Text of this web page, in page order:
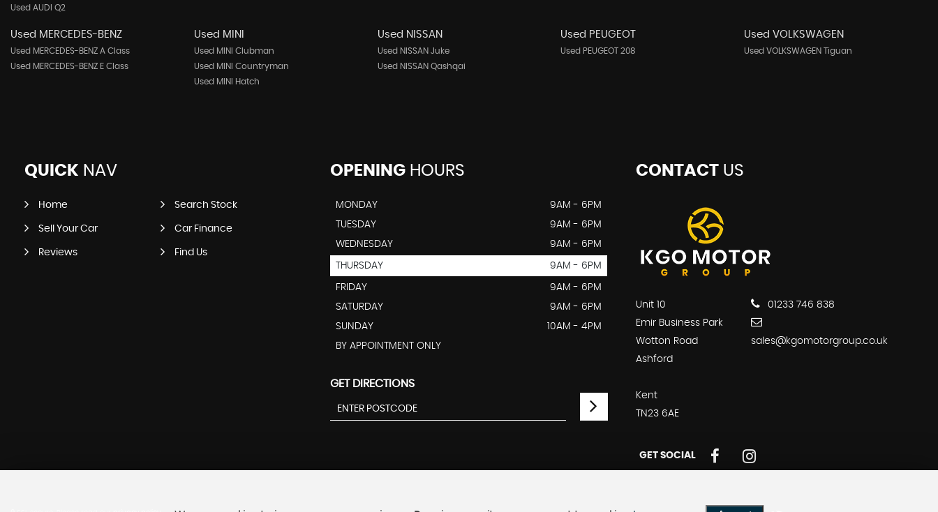
Used AUDI Q2
Used MERCEDES-BENZ
Used MERCEDES-BENZ A Class
Used MERCEDES-BENZ E Class
Used MINI
Used MINI Clubman
Used MINI Countryman
Used MINI Hatch
Used NISSAN
Used NISSAN Juke
Used NISSAN Qashqai
Used PEUGEOT
Used PEUGEOT 208
Used VOLKSWAGEN
Used VOLKSWAGEN Tiguan
QUICK NAV
Home Search Stock
Sell Your Car Car Finance
Reviews Find Us
OPENINGHOURS
MONDAY
9AM - 6PM
TUESDAY
9AM - 6PM
WEDNESDAY
9AM - 6PM
THURSDAY 9AM - 6PM
FRIDAY
9AM - 6PM
SATURDAY
9AM - 6PM
SUNDAY
10AM - 4PM
BY APPOINTMENT ONLY
GET DIRECTIONS
CONTACTUS
Unit 10
Emir Business Park
Wotton Road
Ashford
Kent
TN23 6AE
01233 746 838
sales@kgomotorgroup.co.uk
GET SOCIAL